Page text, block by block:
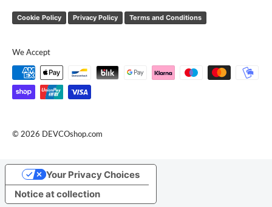
Cookie Policy Privacy Policy Terms and Conditions
We Accept
© 2026 DEVCOshop.com
Notice at collection
Your Privacy Choices